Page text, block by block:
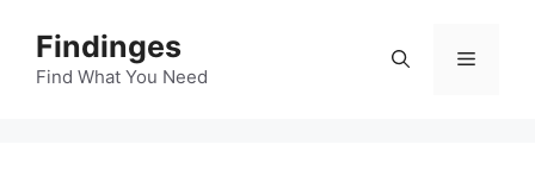
content
Findinges
Find What You Need
Menu